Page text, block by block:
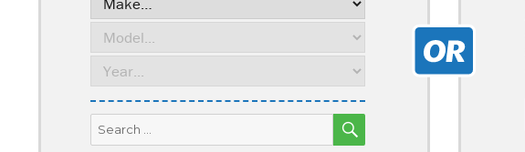
Search
for:
SEARCH